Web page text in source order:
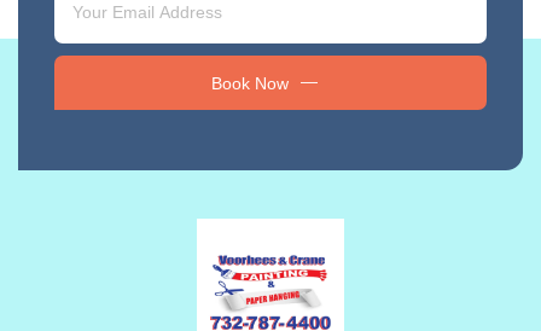
Book Now